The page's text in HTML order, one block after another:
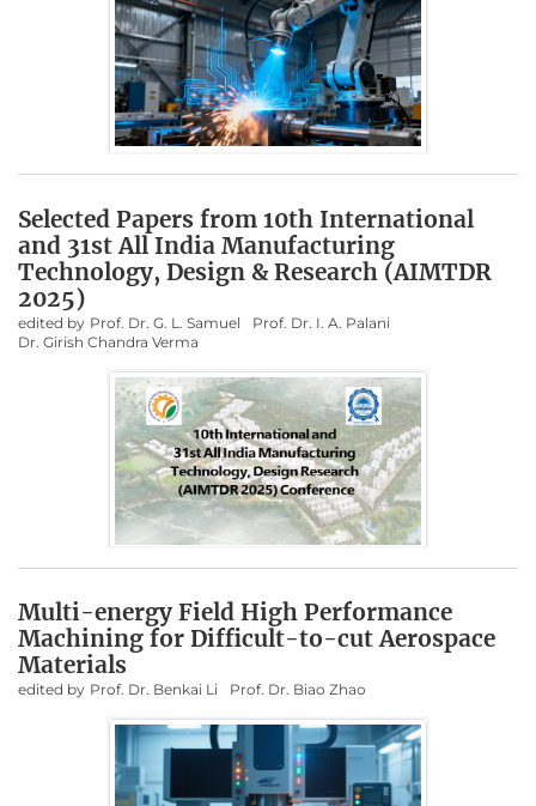
Selected Papers from 10th International
and 31st All India Manufacturing
Technology, Design & Research (AIMTDR
2025)
edited by Prof. Dr. G. L. Samuel
Prof. Dr. I. A. Palani
Dr. Girish Chandra Verma
Multi-energy Field High Performance
Machining for Difficult-to-cut Aerospace
Materials
edited by Prof. Dr. Benkai Li Prof. Dr. Biao Zhao